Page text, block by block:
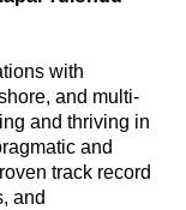
with
and multi-
and thriving in
and
track record
and